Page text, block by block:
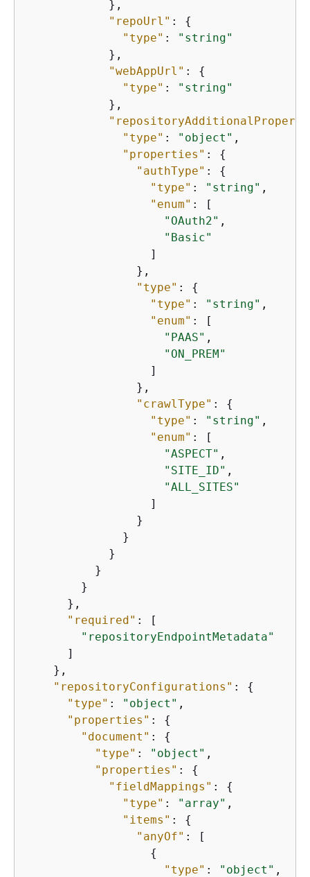
            },
"repoUrl" : {
"type" :
"string"
            },
"webAppUrl" : {
"type" :
"string"
            },
"type" : "object" ,
"properties" : {
"authType" : {
"type" : "string" ,
"enum" : [
"OAuth2" ,
"Basic"
                  ]
                },
"type" : {
"type" : "string" ,
"enum" : [
"PAAS" ,
"ON_PREM"
                  ]
                },
"crawlType" : {
"type" : "string" ,
"enum" : [
"ASPECT" ,
"SITE_ID" ,
"ALL_SITES"
                  ]
                }
              }
            }
          }
        }
      },
"required" : [
"repositoryEndpointMetadata"
      ]
    },
"repositoryConfigurations" : {
"type" : "object" ,
"properties" : {
"document" : {
"type" : "object" ,
"properties" : {
"fieldMappings" : {
"type" : "array" ,
"items" : {
"anyOf" : [
{
"type" : "object" ,